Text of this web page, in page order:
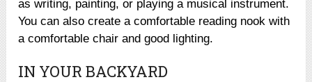
as writing, painting, or playing a musical instrument.
You can also create a comfortable reading nook with
a comfortable chair and good lighting.
IN YOUR BACKYARD